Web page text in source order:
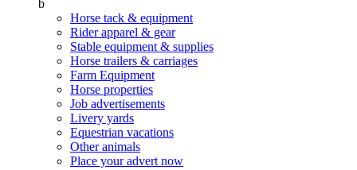
b
Horse tack & equipment
Rider apparel & gear
Stable equipment & supplies
Horse trailers & carriages
Farm Equipment
Horse properties
Job advertisements
Livery yards
Equestrian vacations
Other animals
Place your advert now